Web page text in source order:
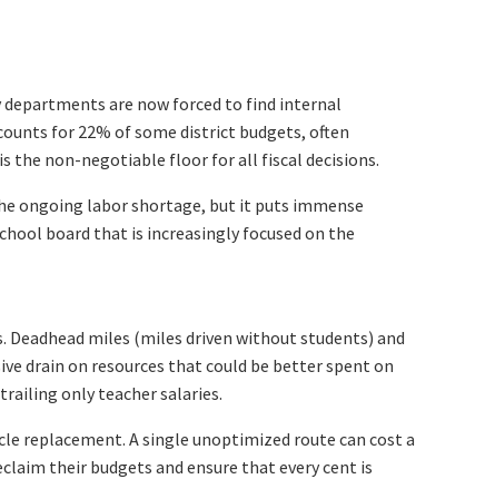
are now forced to find internal
for 22% of some district budgets, often
the non-negotiable floor for all fiscal decisions.
ongoing labor shortage, but it puts immense
board that is increasingly focused on the
Deadhead miles (miles driven without students) and
drain on resources that could be better spent on
only teacher salaries.
replacement. A single unoptimized route can cost a
their budgets and ensure that every cent is